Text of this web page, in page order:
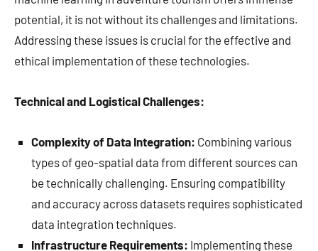
potential, it is not without its challenges and limitations.
Addressing these issues is crucial for the effective and
ethical implementation of these technologies.
Technical and Logistical Challenges:
Complexity of Data Integration: Combining various
types of geo-spatial data from different sources can
be technically challenging. Ensuring compatibility
and accuracy across datasets requires sophisticated
data integration techniques.
Infrastructure Requirements: Implementing these